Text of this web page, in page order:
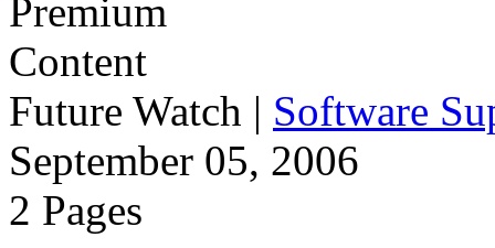
Future Watch | Software
September 05, 2006
2 Pages